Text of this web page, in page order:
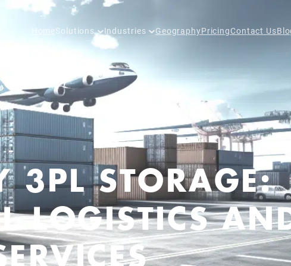
HomeSolutions Industries GeographyPricingContact Us
3PL STORAGE:
LOGISTICS